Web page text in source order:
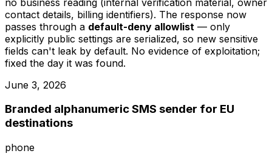
contact details, billing identifiers). The response now
passes through a default-deny allowlist — only
explicitly public settings are serialized, so new sensitive
fields can't leak by default. No evidence of exploitation;
fixed the day it was found.
June 3, 2026
Branded alphanumeric SMS sender for EU
destinations
phone